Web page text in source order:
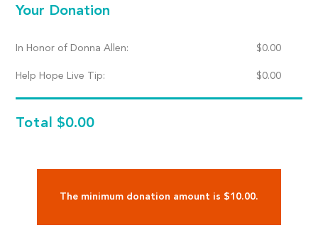
Your Donation
In Honor of Donna Allen: $0.00
Help Hope Live Tip: $0.00
Total $0.00
The minimum donation amount is $10.00.